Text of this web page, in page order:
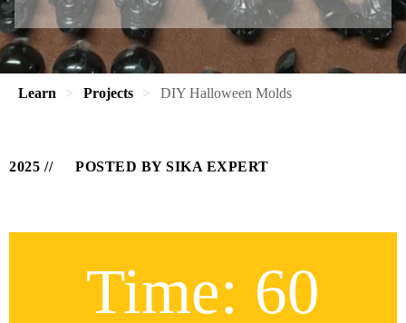
Learn Projects DIY Halloween Molds
2025 POSTED BY SIKA EXPERT
Time: 60